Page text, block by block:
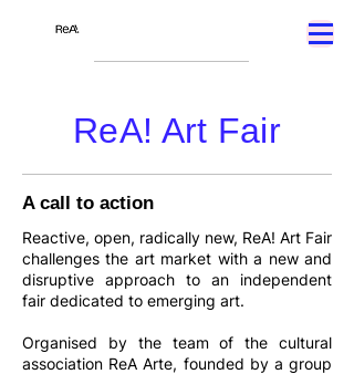
ReA! Art Fair
A call to action
Reactive, open, radically new, ReA! Art Fair
challenges the art market with a new and
disruptive approach to an independent
fair dedicated to emerging art.
Organised by the team of the cultural
association ReA Arte, founded by a group